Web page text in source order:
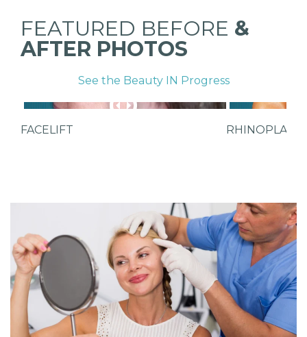
FEATURED BEFORE &
AFTER PHOTOS
See the Beauty IN Progress
FACELIFT